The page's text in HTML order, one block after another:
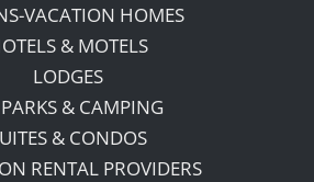
VACATION HOMES
& MOTELS
LODGES
& CAMPING
& CONDOS
RENTAL PROVIDERS